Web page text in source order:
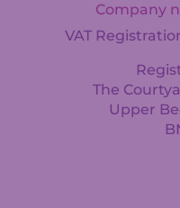
Company
VAT
The
Upper